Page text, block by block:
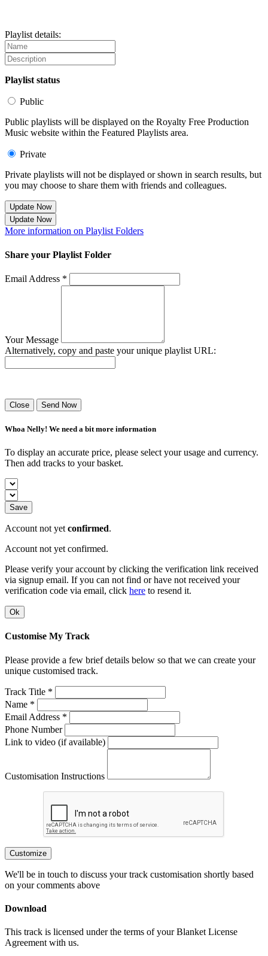
Playlist details:
Playlist status
Public
Public playlists will be displayed on the Royalty Free Production
Music website within the Featured Playlists area.
Private
Private playlists will not be displayed or shown in search results, but
you may choose to share them with friends and colleagues.
Update Now
Update Now
More information on Playlist Folders
Share your Playlist Folder
Email Address *
Your Message
Alternatively, copy and paste your unique playlist URL:
Close Send Now
Whoa Nelly! We need a bit more information
To display an accurate price, please select your usage and currency.
Then add tracks to your basket.
Save
Account not yet confirmed.
Account not yet confirmed.
Please verify your account by clicking the verification link received
via signup email. If you can not find or have not received your
verification code via email, click here to resend it.
Ok
Customise My Track
Please provide a few brief details below so that we can create your
unique customised track.
Track Title *
Name *
Email Address *
Phone Number
Link to video (if available)
Customisation Instructions
Customize
We'll be in touch to discuss your track customisation shortly based
on your comments above
Download
This track is licensed under the terms of your Blanket License
Agreement with us.